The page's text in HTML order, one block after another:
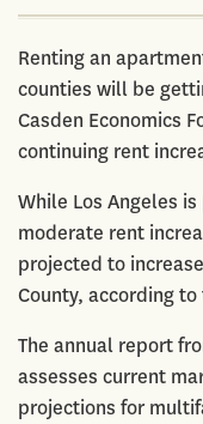
Renting an
counties will be
Casden Economics
continuing rent
While Los Angeles
moderate rent
projected to
County, according
The annual report
assesses current
projections for